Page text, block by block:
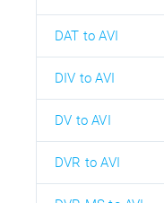
DAT to AVI
DIV to AVI
DV to AVI
DVR to AVI